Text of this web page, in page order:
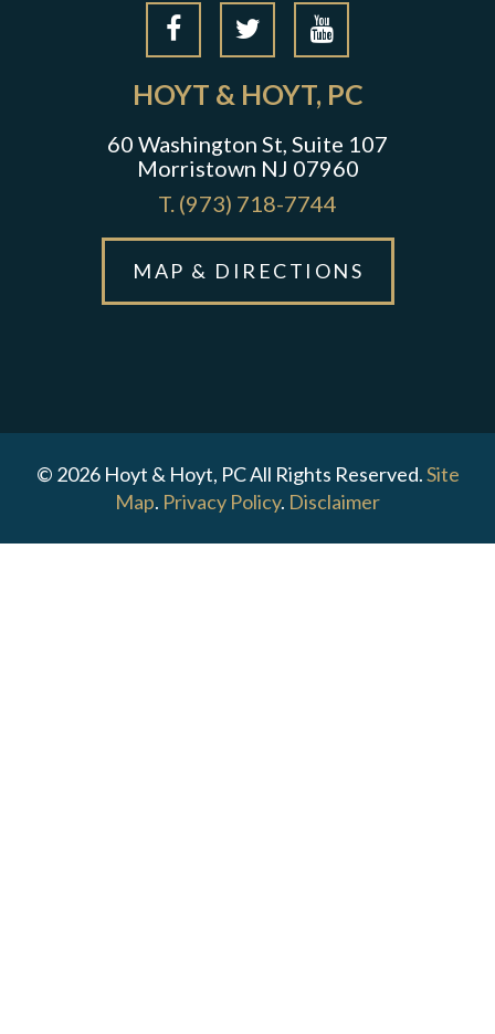
HOYT & HOYT, PC
60 Washington St, Suite 107
Morristown NJ 07960
T. (973) 718-7744
MAP & DIRECTIONS
© 2026 Hoyt & Hoyt, PC All Rights Reserved.Site
Map. Privacy Policy. Disclaimer